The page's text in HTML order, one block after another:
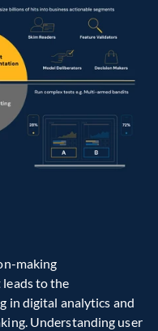
making
to the
in digital analytics and
Understanding user